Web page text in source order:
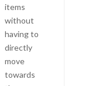
items
without
having to
directly
move
towards